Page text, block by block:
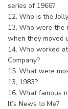
series of 1966?
12. Who is the
13. Who were the
when they moved
14. Who worked
Company?
15. What were
13, 1983?
16. What famous
It’s News to Me?